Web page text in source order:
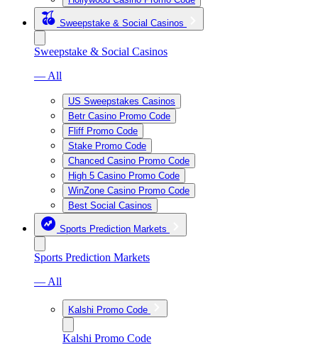
Sweepstake & Social Casinos
Sweepstake & Social Casinos
— All
US Sweepstakes Casinos
Betr Casino Promo Code
Fliff Promo Code
Stake Promo Code
Chanced Casino Promo Code
High 5 Casino Promo Code
WinZone Casino Promo Code
Best Social Casinos
Sports Prediction Markets
Sports Prediction Markets
— All
Kalshi Promo Code
Kalshi Promo Code